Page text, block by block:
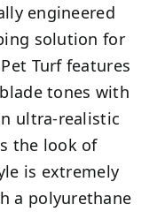
engineered
solution for
Turf features
tones with
ultra-realistic
the look of
is extremely
a polyurethane